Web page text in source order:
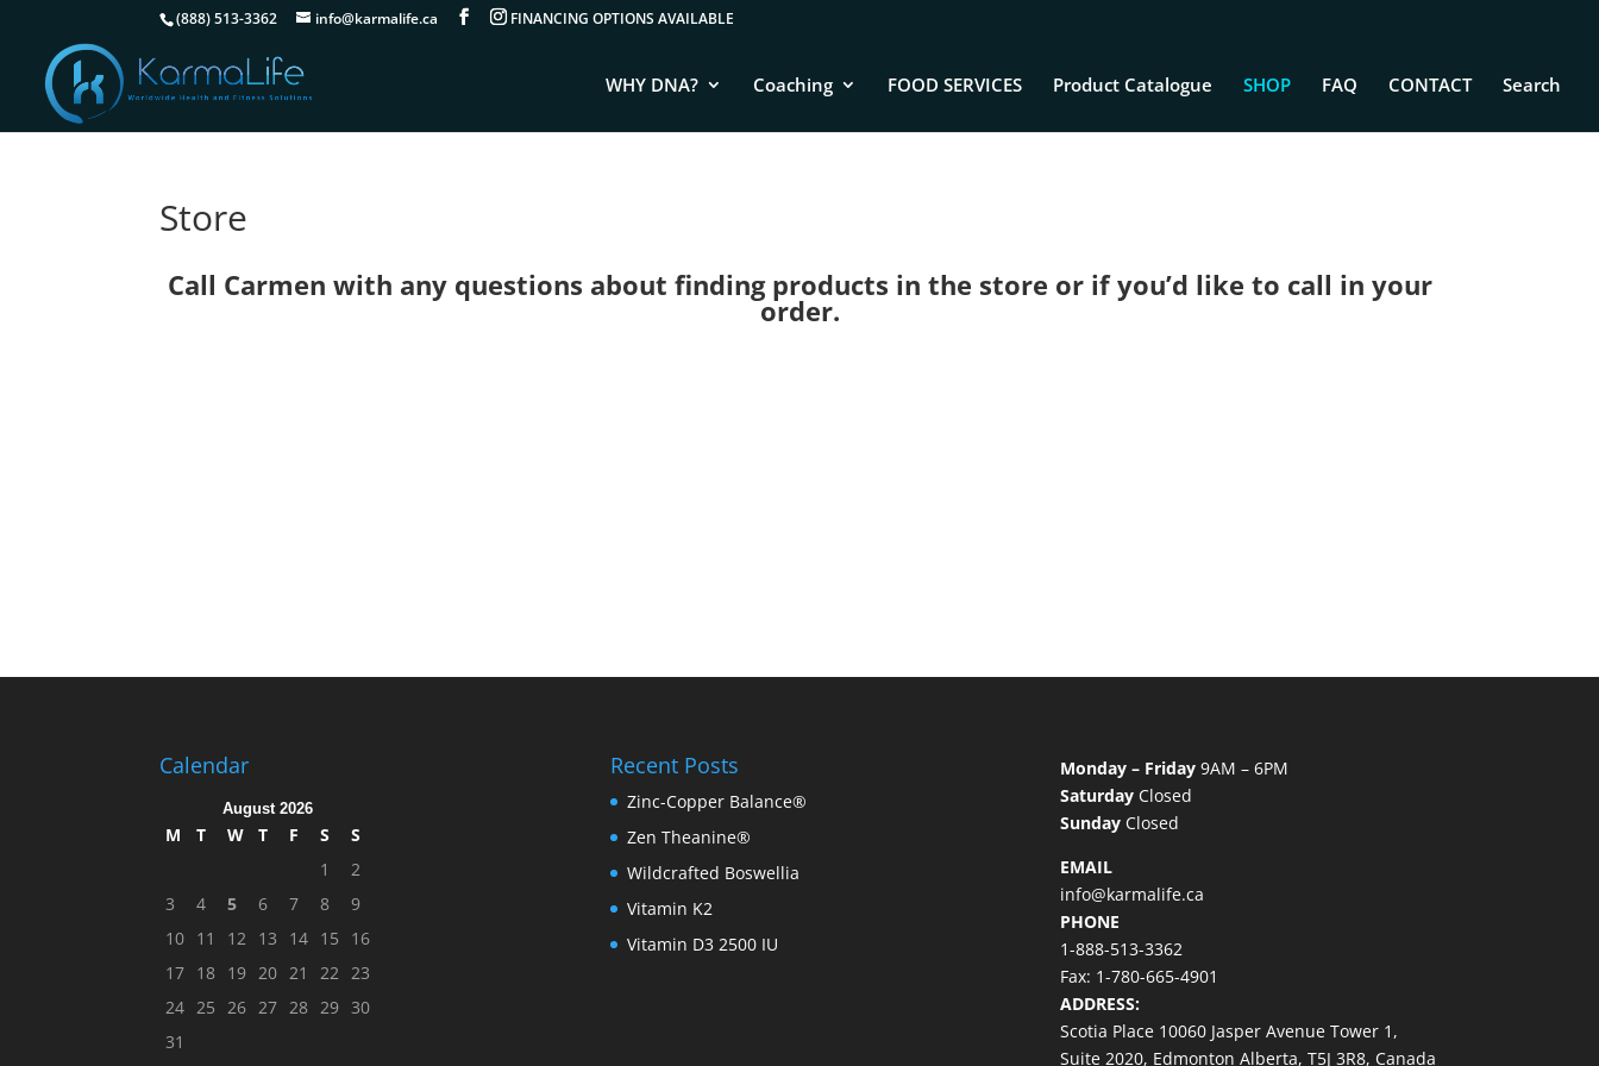
(888) 513-3362 info@karmalife.ca
WHY DNA? Coaching FOOD SERVICES Product Catalogue SHOP FAQ CONTACT Search
Store
Call Carmen with any questions about finding products in the store or if you’d like to call in your
order.
Calendar
August 2026
M T W T F S
S
1
2
3
4 5 6 7 8
9
10 11 12 13 14 15
16
17 18 19 20 21 22
23
24 25 26 27 28 29 30
31
Recent Posts
Zinc-Copper Balance®
Zen Theanine®
Wildcrafted Boswellia
Vitamin K2
Vitamin D3 2500 IU
Monday – Friday9AM – 6PM
Saturday Closed
SundayClosed
EMAIL
info@karmalife.ca
PHONE
1-888-513-3362
Fax: 1-780-665-4901
ADDRESS:
Scotia Place 10060 Jasper Avenue Tower 1,
Suite 2020, Edmonton Alberta, T5J 3R8, Canada